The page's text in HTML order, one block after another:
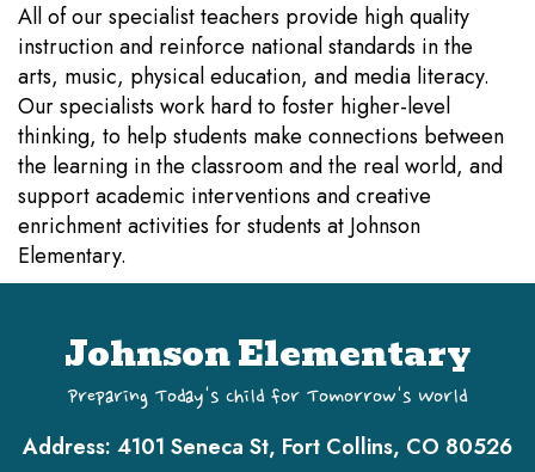
All of our specialist teachers provide high quality
instruction and reinforce national standards in the
arts, music, physical education, and media literacy.
Our specialists work hard to foster higher-level
thinking, to help students make connections between
the learning in the classroom and the real world, and
support academic interventions and creative
enrichment activities for students at Johnson
Elementary.
Johnson Elementary
Preparing Today's Child for Tomorrow's World
Address: 4101 Seneca St, Fort Collins, CO 80526